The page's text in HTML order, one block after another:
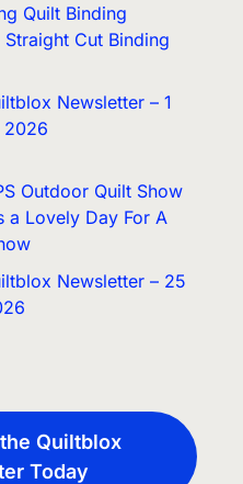
Quilt Binding
Straight Cut Binding
Newsletter – 1
2026
Outdoor Quilt Show
a Lovely Day For A
Newsletter – 25
Quiltblox
Today